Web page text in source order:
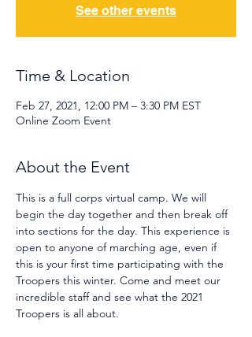
See other events
Time & Location
Feb 27, 2021, 12:00 PM – 3:30 PM EST
Online Zoom Event
About the Event
This is a full corps virtual camp. We will
begin the day together and then break off
into sections for the day. This experience is
open to anyone of marching age, even if
this is your first time participating with the
Troopers this winter. Come and meet our
incredible staff and see what the 2021
Troopers is all about.